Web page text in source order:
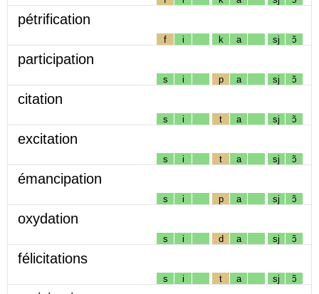
pétrification
f i k a sj ɔ̃
participation
s i p a sj ɔ̃
citation
s i t a sj ɔ̃
excitation
s i t a sj ɔ̃
émancipation
s i p a sj ɔ̃
oxydation
s i d a sj ɔ̃
félicitations
s i t a sj ɔ̃